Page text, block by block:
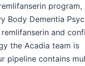
program,
Body Dementia
and
the Acadia team is
pipeline contains